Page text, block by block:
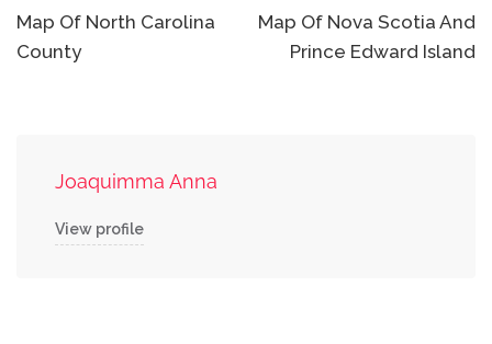
navigation
Map Of North Carolina
County
Map Of Nova Scotia And
Prince Edward Island
Joaquimma Anna
View profile